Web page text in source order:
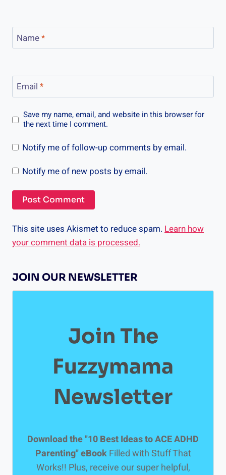
Name*
Email *
Save my name, email, and website in this browser for
the next time I comment.
Notify me of follow-up comments by email.
Notify me of new posts by email.
This site uses Akismet to reduce spam. Learn how
your comment data is processed.
JOIN OUR NEWSLETTER
Join The
Fuzzymama
Newsletter
Download the "10 Best Ideas to ACE ADHD
Parenting" eBookFilled with Stuff That
Works!! Plus, receive our super helpful,